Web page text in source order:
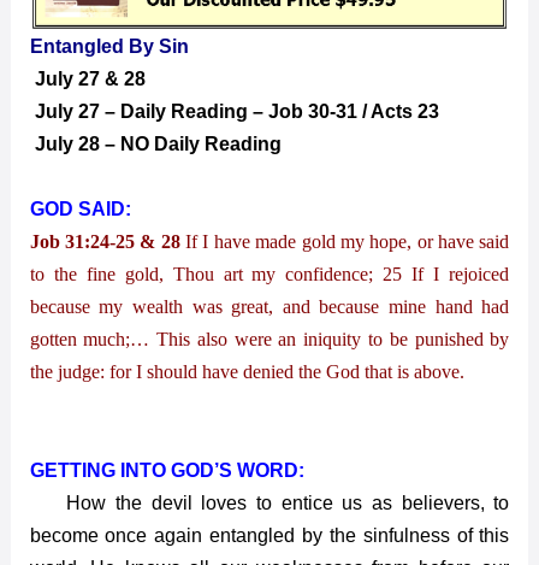
Entangled By Sin
July 27 & 28
July 27 – Daily Reading – Job 30-31 / Acts 23
July 28 – NO Daily Reading
GOD SAID:
Job 31:24-25 & 28If I have made gold my hope, or have said
to the fine gold, Thou art my confidence; 25 If I rejoiced
because my wealth was great, and because mine hand had
gotten much;… This also were an iniquity to be punished by
the judge: for I should have denied the God that is above.
GETTING INTO GOD’S WORD:
How the devil loves to entice us as believers, to
become once again entangled by the sinfulness of this